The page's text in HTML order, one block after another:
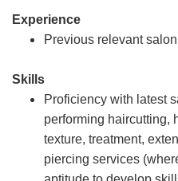
Experience
Previous relevant
Skills
Proficiency with latest
performing haircutting,
texture, treatment,
piercing services